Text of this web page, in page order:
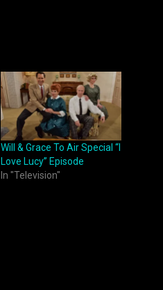
Will & Grace To Air Special “I
Love Lucy” Episode
In "Television"